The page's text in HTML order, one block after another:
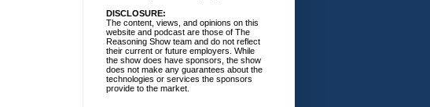
DISCLOSURE:
The content, views, and opinions on this
website and podcast are those of The
Reasoning Show team and do not reflect
their current or future employers. While
the show does have sponsors, the show
does not make any guarantees about the
technologies or services the sponsors
provide to the market.